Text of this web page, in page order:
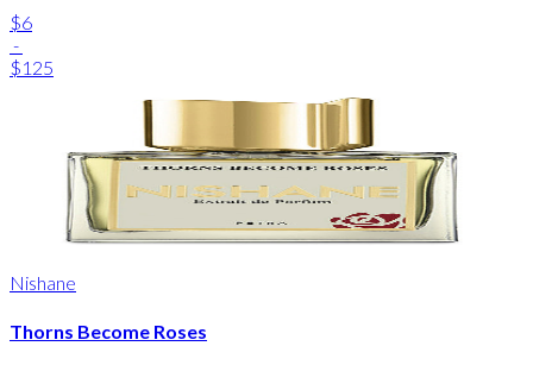
$6
-
$125
Nishane
Thorns Become Roses